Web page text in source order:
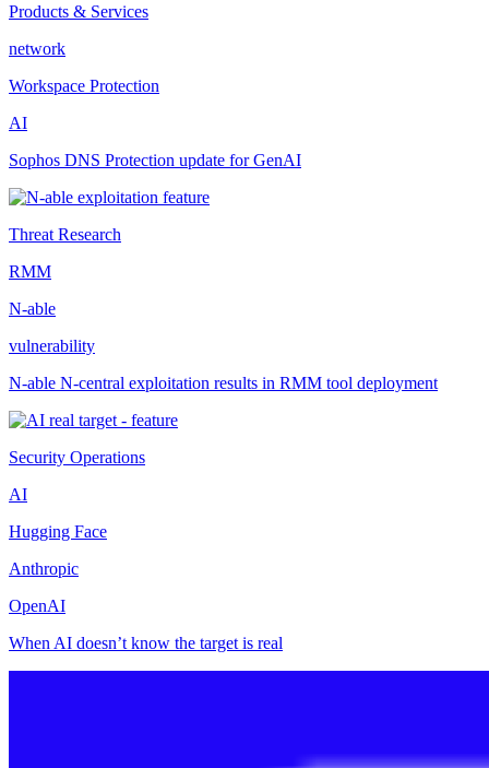
Products & Services
network
Workspace Protection
AI
Sophos DNS Protection update for GenAI
Threat Research
RMM
N-able
vulnerability
N-able N-central exploitation results in RMM tool deployment
Security Operations
AI
Hugging Face
Anthropic
OpenAI
When AI doesn’t know the target is real